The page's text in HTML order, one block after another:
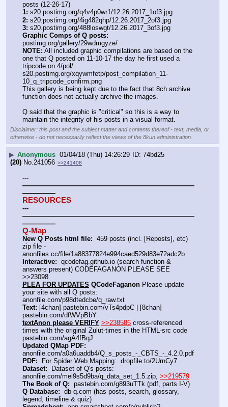
posts (12-26-17)
1: s20.postimg.org/q4v4p0wr1/12.26.2017_1of3.jpg
2: s20.postimg.org/4ig482qhp/12.26.2017_2of3.jpg
3: s20.postimg.org/488loswgt/12.26.2017_3of3.jpg
Graphic Comps of Q posts:
postimg.org/gallery/29wdmgyze/
NOTE: All included graphic compilations are based on the
one that Q posted on 11-10-17 the day he first used a
tripcode on 4/pol/
s20.postimg.org/xqywmfetp/post_compilation_11-
10_q_tripcode_confirm.png
This gallery is being kept due to the fact that 8ch archive
function does not actually archive the images.
Q said that the graphic is "critical" so this is a way to
maintain the integrity of his posts in a visual format.
Disclaimer: this post and the subject matter and contents thereof - text, media, or
otherwise - do not necessarily reflect the views of the 8kun administration.
▶ Anonymous 01/04/18 (Thu) 14:26:29
74bd25
(20) No.241056 >>241408
---
——————————————————————————
—————
RESOURCES
---
——————————————————————————
—————
Q-Map
New Q Posts html file:
  459 posts (incl. [Reposts], etc)
zip file -
anonfiles.cc/file/1a88377824e994caed529d83e72adc2b
Interactive:
  qcodefag.github.io (search function &
answers present) CODEFAGANON PLEASE SEE
>>23098
PLEA FOR UPDATES QCodeFaganon Please update
your site with all Q posts:
anonfile.com/p98dtedcbe/q_raw.txt
Text: [4chan] pastebin.com/vTs4pdpC | [8chan]
pastebin.com/dfWVpBbY
textAnon please VERIFY >>238586 cross-referenced
times with the original Zulut-times in the HTML-src code
pastebin.com/agA4fBqJ
Updated QMap PDF:
anonfile.com/a0a6uaddb4/Q_s_posts_-_CBTS_-_4.2.0.pdf
PDF:
  For Spider Web Mapping:  dropfile.to/2UrnCy7
Dataset:
  Dataset of Q's posts:
anonfile.com/mei9s5d9ba/q_data_set_1.5.zip, >>219579
The Book of Q:
  pastebin.com/g893uTTk (pdf, parts I-V)
Q Database:
  db-q.com (has posts, search, glossary,
legend, timeline & quiz)